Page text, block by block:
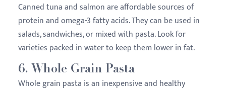
Canned tuna and salmon are affordable sources of
protein and omega-3 fatty acids. They can be used in
salads, sandwiches, or mixed with pasta. Look for
varieties packed in water to keep them lower in fat.
6. Whole Grain Pasta
Whole grain pasta is an inexpensive and healthy